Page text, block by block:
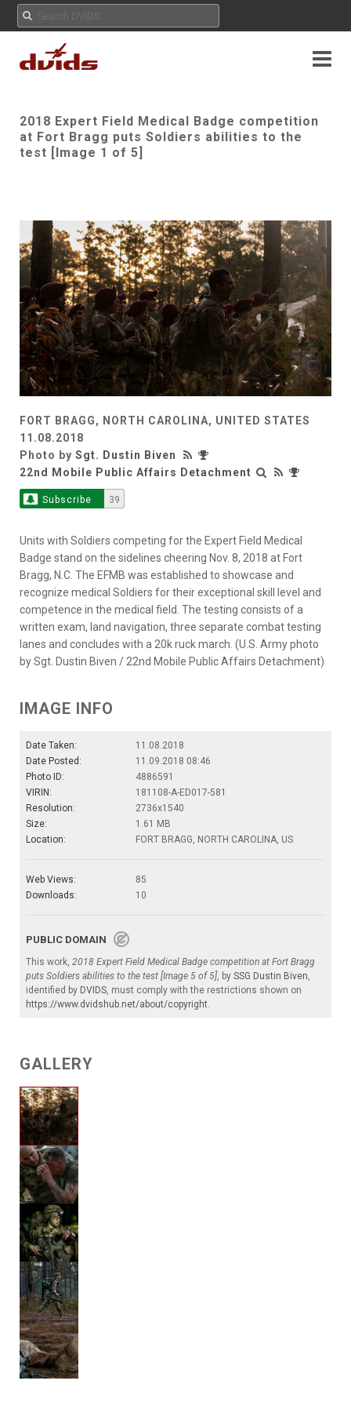
2018 Expert Field Medical Badge competition
at Fort Bragg puts Soldiers abilities to the
test [Image 1 of 5]
FORT BRAGG, NORTH CAROLINA, UNITED STATES
11.08.2018
Photo by Sgt. Dustin Biven
22nd Mobile Public Affairs Detachment
Subscribe 39
Units with Soldiers competing for the Expert Field Medical
Badge stand on the sidelines cheering Nov. 8, 2018 at Fort
Bragg, N.C. The EFMB was established to showcase and
recognize medical Soldiers for their exceptional skill level and
competence in the medical field. The testing consists of a
written exam, land navigation, three separate combat testing
lanes and concludes with a 20k ruck march. (U.S. Army photo
by Sgt. Dustin Biven / 22nd Mobile Public Affairs Detachment)
IMAGE INFO
Date Taken:
11.08.2018
Date Posted:
11.09.2018 08:46
Photo ID:
4886591
VIRIN:
181108-A-ED017-581
Resolution:
2736x1540
Size:
1.61 MB
Location:
FORT BRAGG, NORTH CAROLINA, US
Web Views:
85
Downloads:
10
PUBLIC DOMAIN
This work, 2018 Expert Field Medical Badge competition at Fort Bragg
puts Soldiers abilities to the test [Image 5 of 5], by SSG Dustin Biven,
identified by DVIDS, must comply with the restrictions shown on
https://www.dvidshub.net/about/copyright.
GALLERY